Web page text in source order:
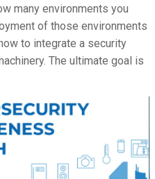
many environments you
of those environments
to integrate a security
The ultimate goal is